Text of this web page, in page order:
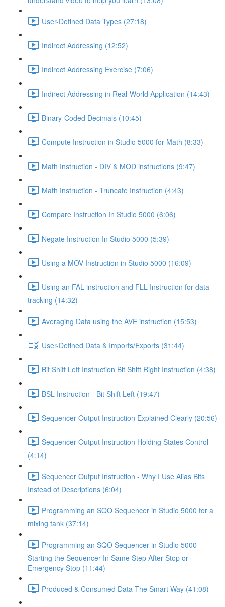
User-Defined Data Types (27:18)
Indirect Addressing (12:52)
Indirect Addressing Exercise (7:06)
Indirect Addressing in Real-World Application (14:43)
Binary-Coded Decimals (10:45)
Compute Instruction in Studio 5000 for Math (8:33)
Math Instruction - DIV & MOD instructions (9:47)
Math Instruction - Truncate Instruction (4:43)
Compare Instruction In Studio 5000 (6:06)
Negate Instruction In Studio 5000 (5:39)
Using a MOV Instruction in Studio 5000 (16:09)
Using an FAL instruction and FLL Instruction for data
tracking (14:32)
Averaging Data using the AVE instruction (15:53)
User-Defined Data & Imports/Exports (31:44)
Bit Shift Left Instruction Bit Shift Right Instruction (4:38)
BSL Instruction - Bit Shift Left (19:47)
Sequencer Output Instruction Explained Clearly (20:56)
Sequencer Output Instruction Holding States Control
(4:14)
Sequencer Output Instruction - Why I Use Alias Bits
Instead of Descriptions (6:04)
Programming an SQO Sequencer in Studio 5000 for a
mixing tank (37:14)
Programming an SQO Sequencer in Studio 5000 -
Starting the Sequencer In Same Step After Stop or
Emergency Stop (11:44)
Produced & Consumed Data The Smart Way (41:08)